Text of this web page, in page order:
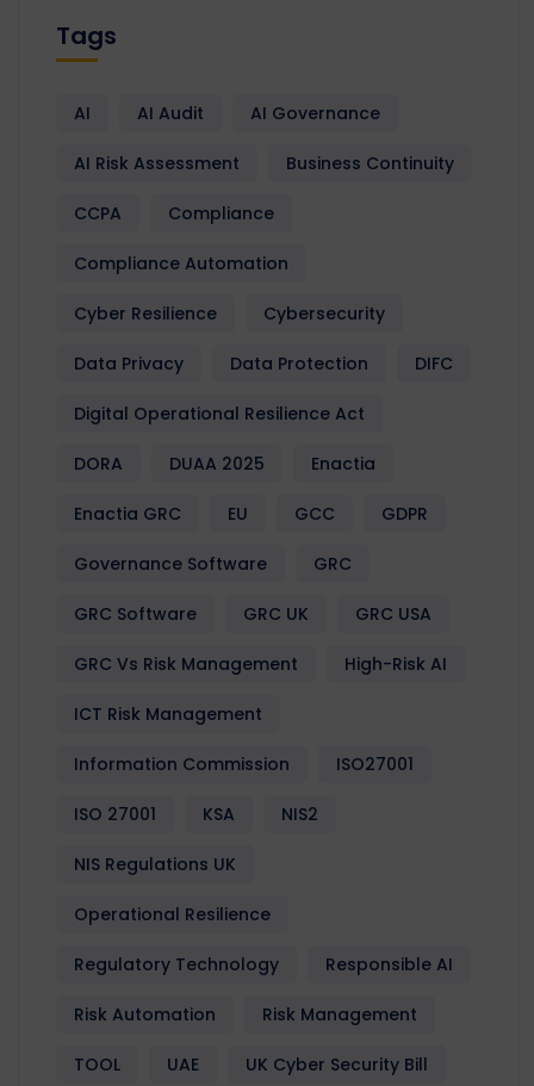
Tags
AI AI Audit AI Governance
AI Risk Assessment Business Continuity
CCPA Compliance
Compliance Automation
Cyber Resilience Cybersecurity
Data Privacy Data Protection DIFC
Digital Operational Resilience Act
DORA DUAA 2025 Enactia
Enactia GRC EU GCC GDPR
Governance Software GRC
GRC Software GRC UK GRC USA
GRC Vs Risk Management High-Risk AI
ICT Risk Management
Information Commission ISO27001
ISO 27001 KSA NIS2
NIS Regulations UK
Operational Resilience
Regulatory Technology Responsible AI
Risk Automation Risk Management
TOOL UAE UK Cyber Security Bill